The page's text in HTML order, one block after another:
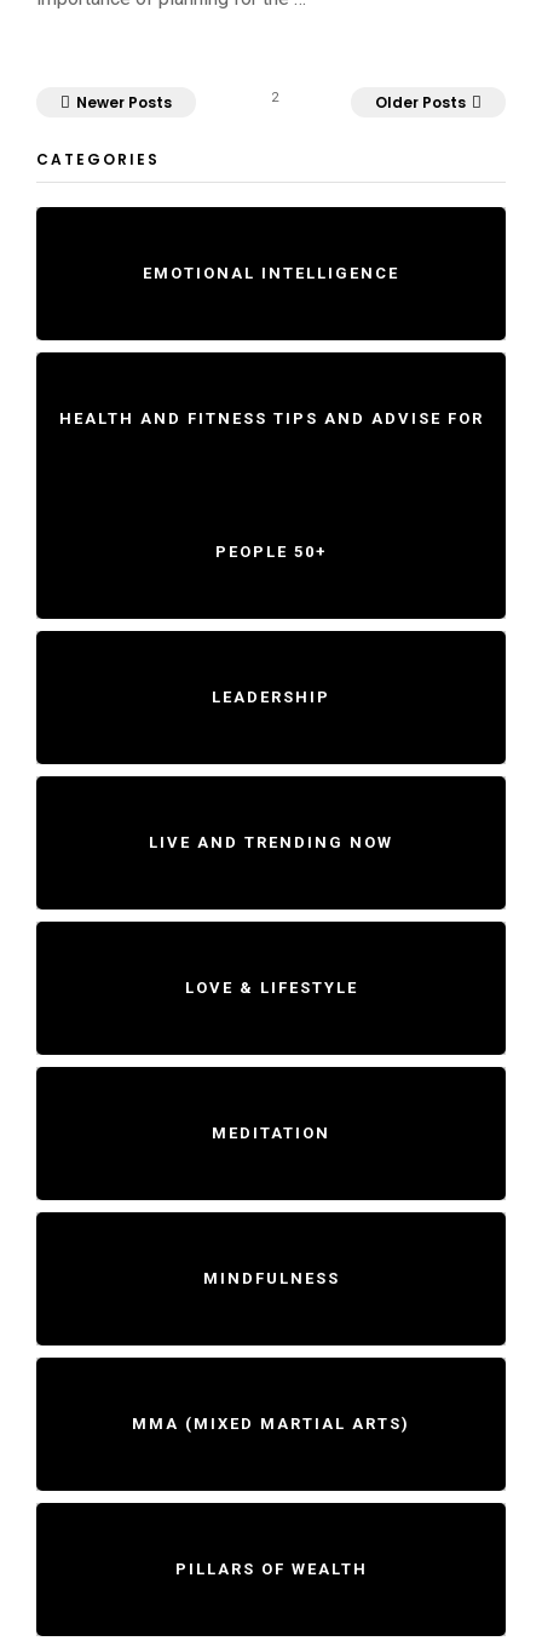
2
Newer Posts Older Posts
CATEGORIES
EMOTIONAL INTELLIGENCE
HEALTH AND FITNESS TIPS AND ADVISE FOR
PEOPLE 50+
LEADERSHIP
LIVE AND TRENDING NOW
LOVE & LIFESTYLE
MEDITATION
MINDFULNESS
MMA (MIXED MARTIAL ARTS)
PILLARS OF WEALTH